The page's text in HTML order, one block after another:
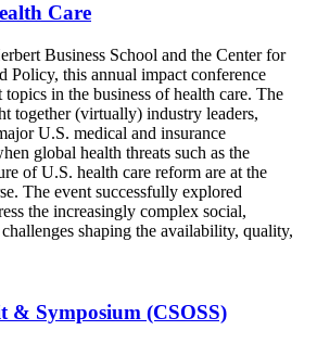
Care
Business School and the Center for
Policy, this annual impact conference
in the business of health care. The
together (virtually) industry leaders,
U.S. medical and insurance
global health threats such as the
of U.S. health care reform are at the
The event successfully explored
the increasingly complex social,
shaping the availability, quality,
& Symposium (CSOSS)